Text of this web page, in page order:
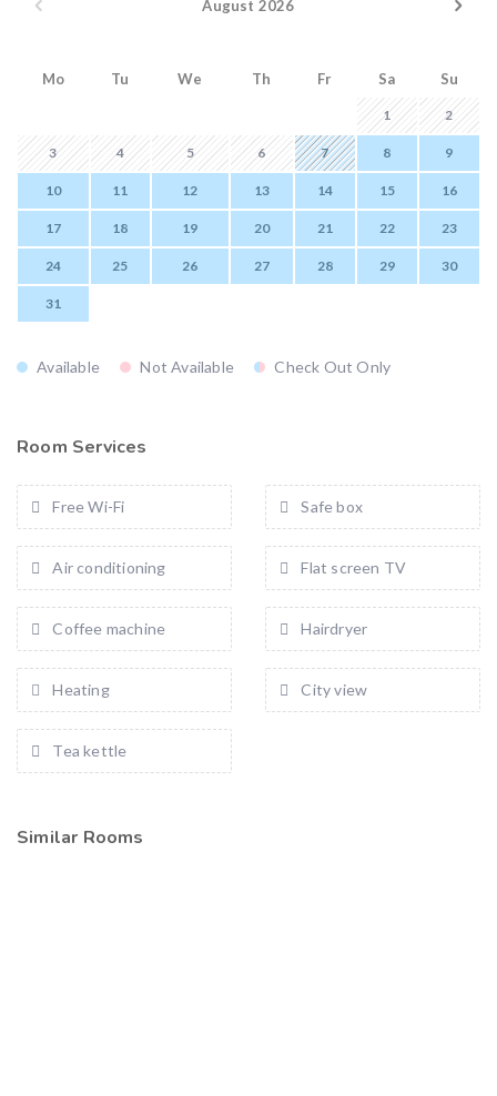
August 2026
Mo Tu We Th Fr Sa Su
1 2
3 4 5 6 7 8 9
10 11 12 13 14 15 16
17 18 19 20 21 22 23
24 25 26 27 28 29 30
31
Available Not Available Check Out Only
Room Services
Free Wi-Fi Safe box
Air conditioning Flat screen TV
Coffee machine Hairdryer
Heating City view
Tea kettle
Similar Rooms